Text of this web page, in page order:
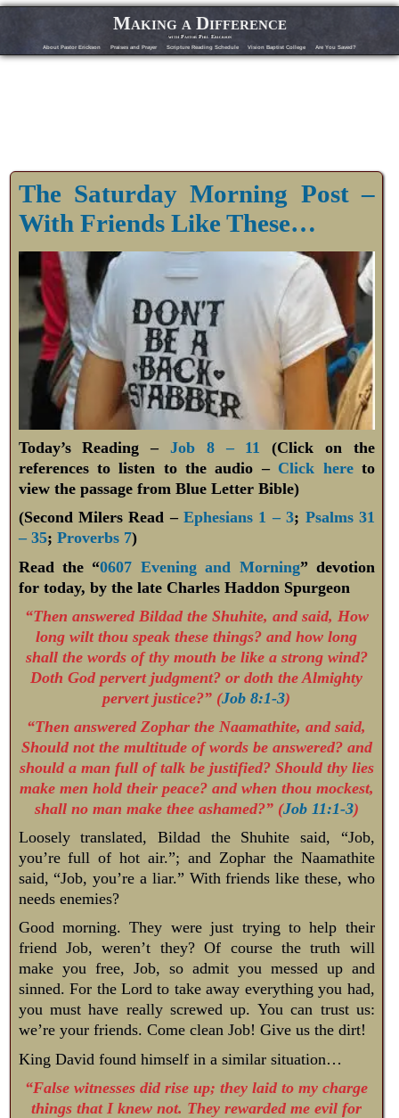
Making a Difference
with Pastor Phil Erickson
About Pastor Erickson Praises and Prayer Scripture Reading Schedule Vision Baptist College Are You Saved?
The Saturday Morning Post –
With Friends Like These…
Today’s Reading – Job 8 – 11 (Click on the
references to listen to the audio – Click hereto
view the passage from Blue Letter Bible)
(Second Milers Read –Ephesians 1 – 3; Psalms 31
– 35; Proverbs 7)
Read the “0607 Evening and Morning” devotion
for today, by the late Charles Haddon Spurgeon
“Then answered Bildad the Shuhite, and said, How
long wilt thou speak these things? and how long
shall the words of thy mouth be like a strong wind?
Doth God pervert judgment? or doth the Almighty
pervert justice?” (Job 8:1-3)
“Then answered Zophar the Naamathite, and said,
Should not the multitude of words be answered? and
should a man full of talk be justified? Should thy lies
make men hold their peace? and when thou mockest,
shall no man make thee ashamed?” (Job 11:1-3)
Loosely translated, Bildad the Shuhite said, “Job,
you’re full of hot air.”; and Zophar the Naamathite
said, “Job, you’re a liar.” With friends like these, who
needs enemies?
Good morning. They were just trying to help their
friend Job, weren’t they? Of course the truth will
make you free, Job, so admit you messed up and
sinned. For the Lord to take away everything you had,
you must have really screwed up. You can trust us:
we’re your friends. Come clean Job! Give us the dirt!
King David found himself in a similar situation…
“False witnesses did rise up; they laid to my charge
things that I knew not. They rewarded me evil for